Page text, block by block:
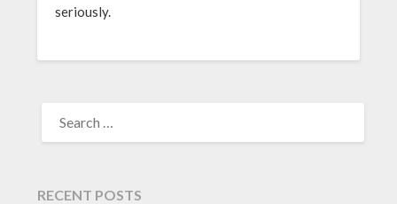
seriously.
FOR:
RECENT POSTS